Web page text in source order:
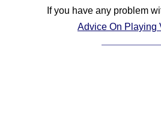
If you have any problem
Advice On Playing